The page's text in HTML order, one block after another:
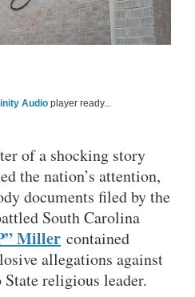
Audio player ready...
of a shocking story
the nation’s attention,
documents filed by the
South Carolina
Miller contained
allegations against
religious leader.